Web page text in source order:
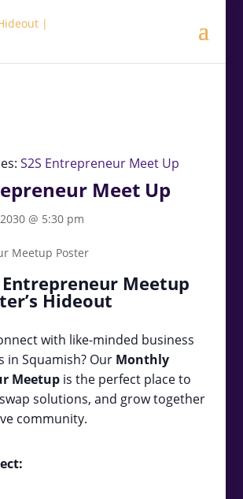
S2S Entrepreneur Meet Up
Meet Up
@ 5:30 pm
Meetup
Hideout
with like-minded business
in Squamish? Our Monthly
Meetupis the perfect place to
solutions, and grow together
community.